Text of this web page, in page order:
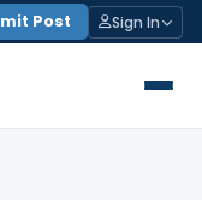
Post Sign In